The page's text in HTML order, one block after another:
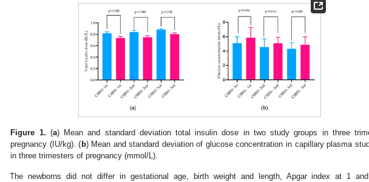
Figure 1. (a) Mean and standard deviation total insulin dose in two study groups in three
pregnancy (IU/kg). (b) Mean and standard deviation of glucose concentration in capillary plasma
in three trimesters of pregnancy (mmol/L).
The newborns did not differ in gestational age, birth weight and length, Apgar index at 1